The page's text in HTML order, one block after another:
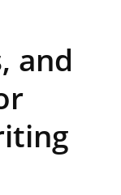
and